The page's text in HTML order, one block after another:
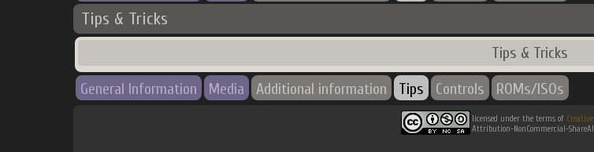
Tips & Tricks
Tips & Tricks
General Information
Media Additional information Tips Controls ROMs/ISOs
licensed under the terms of
Attribution-NonCommercial-